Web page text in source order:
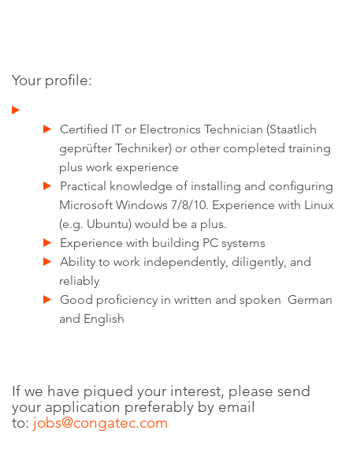
Your profile:
Certified IT or Electronics Technician (Staatlich
geprüfter Techniker) or other completed training
plus work experience
Practical knowledge of installing and configuring
Microsoft Windows 7/8/10. Experience with Linux
(e.g. Ubuntu) would be a plus.
Experience with building PC systems
Ability to work independently, diligently, and
reliably
Good proficiency in written and spoken German
and English
If we have piqued your interest, please send
your application preferably by email
to: jobs@congatec.com